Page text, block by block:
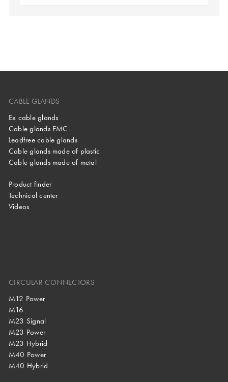
CABLE GLANDS
Ex cable glands
Cable glands EMC
Leadfree cable glands
Cable glands made of plastic
Cable glands made of metal
Product finder
Technical center
Videos
CIRCULAR CONNECTORS
M12 Power
M16
M23 Signal
M23 Power
M23 Hybrid
M40 Power
M40 Hybrid